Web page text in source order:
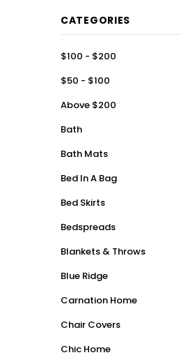
CATEGORIES
$100 - $200
$50 - $100
Above $200
Bath
Bath Mats
Bed In A Bag
Bed Skirts
Bedspreads
Blankets & Throws
Blue Ridge
Carnation Home
Chair Covers
Chic Home